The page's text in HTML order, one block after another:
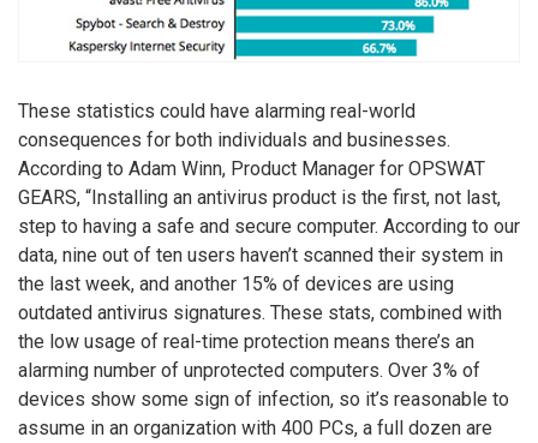
These statistics could have alarming real-world
consequences for both individuals and businesses.
According to Adam Winn, Product Manager for OPSWAT
GEARS, “Installing an antivirus product is the first, not last,
step to having a safe and secure computer. According to our
data, nine out of ten users haven’t scanned their system in
the last week, and another 15% of devices are using
outdated antivirus signatures. These stats, combined with
the low usage of real-time protection means there’s an
alarming number of unprotected computers. Over 3% of
devices show some sign of infection, so it’s reasonable to
assume in an organization with 400 PCs, a full dozen are